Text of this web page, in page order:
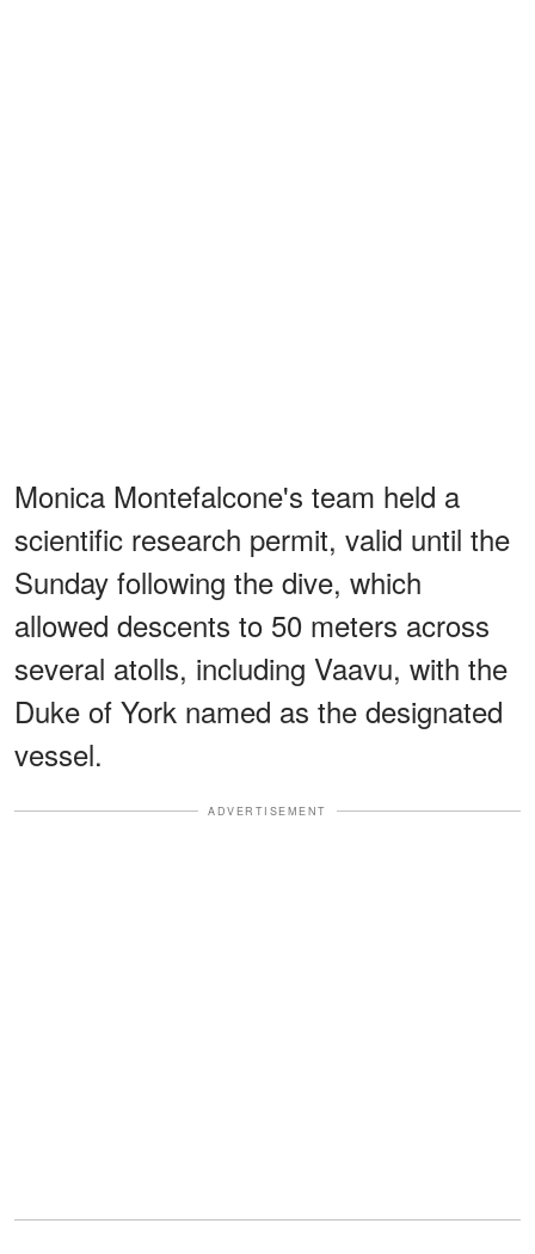
Monica Montefalcone's team held a
scientific research permit, valid until the
Sunday following the dive, which
allowed descents to 50 meters across
several atolls, including Vaavu, with the
Duke of York named as the designated
vessel.
ADVERTISEMENT